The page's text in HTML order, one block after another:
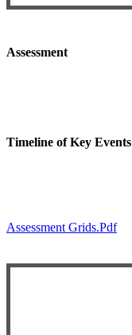
Assessment
Timeline of Key Events
Assessment Grids.pdf